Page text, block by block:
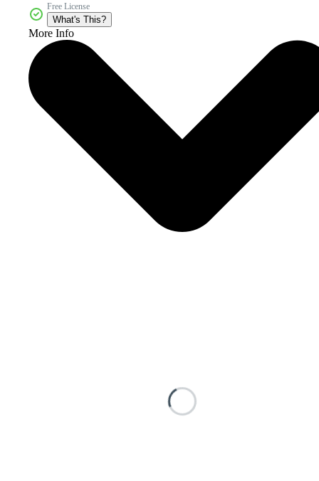
Free License
What's This?
More Info